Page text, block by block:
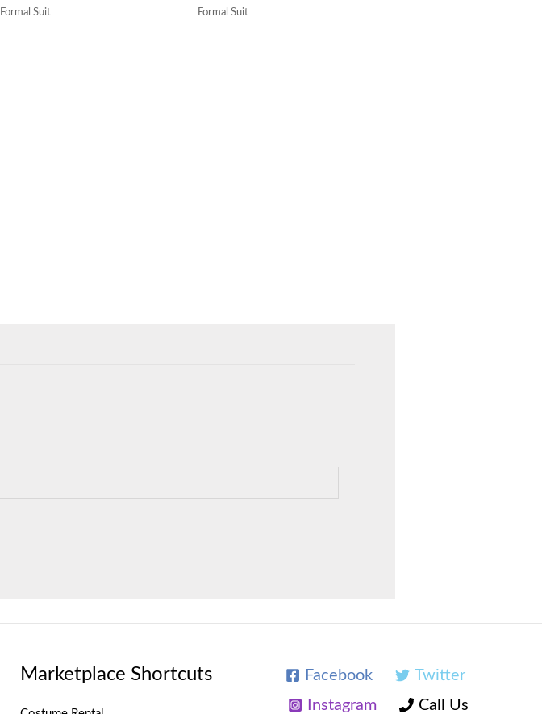
Formal Suit Formal Suit
Marketplace Shortcuts Facebook
Twitter
Instagram
Call Us